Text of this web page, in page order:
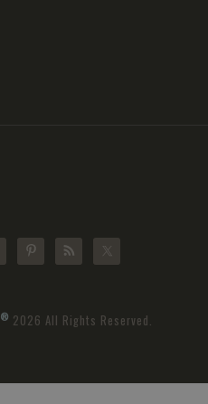
® 2026 All Rights Reserved.